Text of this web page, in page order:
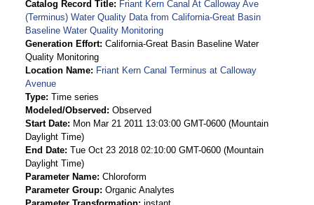
Catalog Record Title
Friant Kern Canal At Calloway Ave
(Terminus) Water Quality Data from California-Great Basin
Baseline Water Quality Monitoring
Generation Effort California-Great Basin Baseline Water
Quality Monitoring
Location Name
Friant Kern Canal Terminus at Calloway
Avenue
Type Time series
Modeled/Observed
Observed
Start Date
Mon Mar 21 2011 13:03:00 GMT-0600 (Mountain
Daylight Time)
End Date Tue Oct 23 2018 02:10:00 GMT-0600 (Mountain
Daylight Time)
Parameter Name Chloroform
Parameter Group Organic Analytes